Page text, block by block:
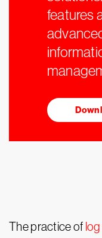
features
The practice of